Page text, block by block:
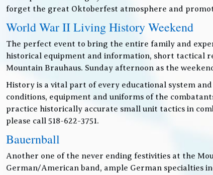
forget the great Oktoberfest atmosphere and
World War II Living History Weekend
The perfect event to bring the entire family and
historical equipment and information, short tactical
Mountain Brauhaus. Sunday afternoon as the
History is a vital part of every educational system
conditions, equipment and uniforms of the
practice historically accurate small unit tactics in
please call 518-622-3751.
Bauernball
Another one of the never ending festivities at the
German/American band, ample German specialties